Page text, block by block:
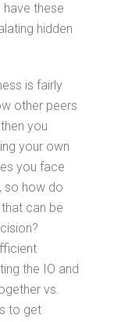
these
hidden
is fairly
other peers
you
your own
you face
so how do
can be
the IO and
vs.
to get